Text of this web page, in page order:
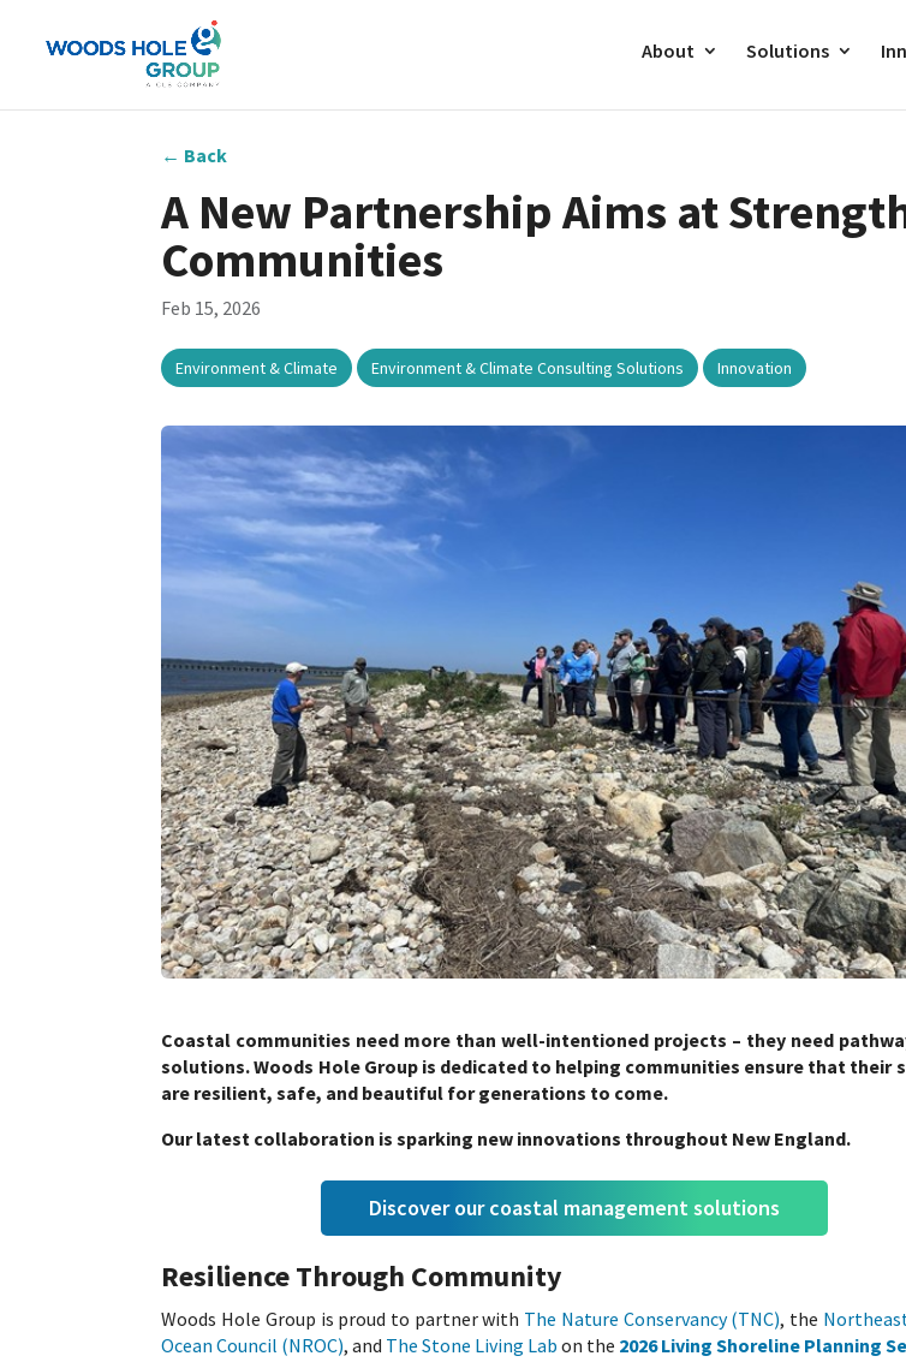
About Solutions
← Back
A New Partnership Aims at
Communities
Feb 15, 2026
Environment & Climate , Environment & Climate Consulting Solutions , Innovation
Coastal communities need more than well-intentioned projects – they need
solutions. Woods Hole Group is dedicated to helping communities ensure that their
are resilient, safe, and beautiful for generations to come.
Our latest collaboration is sparking new innovations throughout New England.
Discover our coastal management solutions
Resilience Through Community
Woods Hole Group is proud to partner with The Nature Conservancy (TNC), the
Ocean Council (NROC), and The Stone Living Lab on the 2026 Living Shoreline Planning